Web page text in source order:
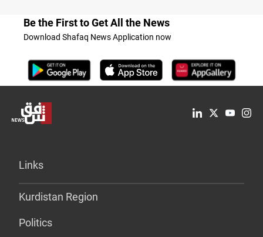
Be the First to Get All the News
Download Shafaq News Application now
Links
Kurdistan Region
Politics